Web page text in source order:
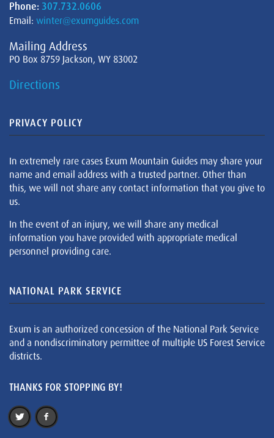
Phone: 307.732.0606
Email: winter@exumguides.com
Mailing Address
PO Box 8759 Jackson, WY 83002
Directions
PRIVACY POLICY
In extremely rare cases Exum Mountain Guides may share your
name and email address with a trusted partner. Other than
this, we will not share any contact information that you give to
us.
In the event of an injury, we will share any medical
information you have provided with appropriate medical
personnel providing care.
NATIONAL PARK SERVICE
Exum is an authorized concession of the National Park Service
and a nondiscriminatory permittee of multiple US Forest Service
districts.
THANKS FOR STOPPING BY!